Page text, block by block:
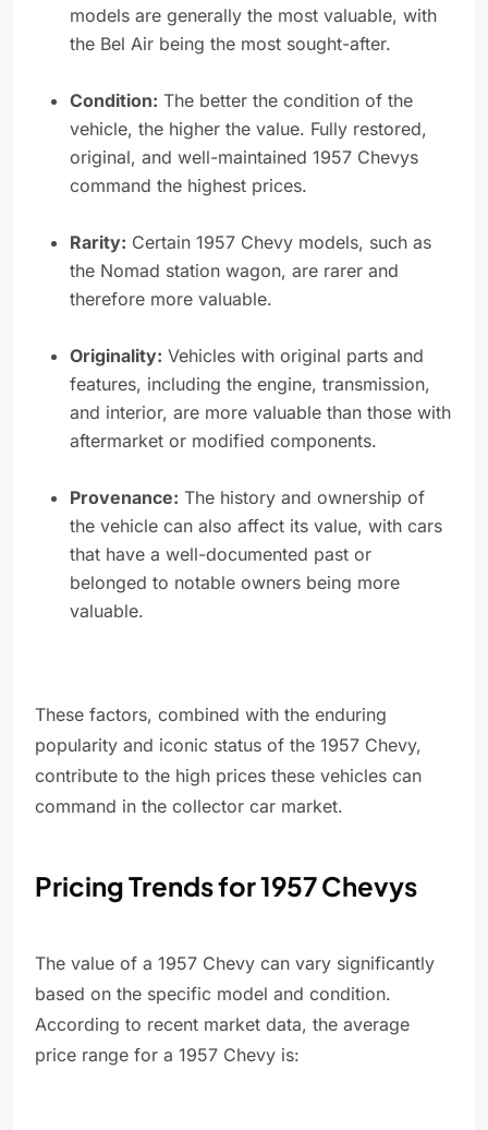
models are generally the most valuable, with
the Bel Air being the most sought-after.
Condition: The better the condition of the
vehicle, the higher the value. Fully restored,
original, and well-maintained 1957 Chevys
command the highest prices.
Rarity: Certain 1957 Chevy models, such as
the Nomad station wagon, are rarer and
therefore more valuable.
Originality: Vehicles with original parts and
features, including the engine, transmission,
and interior, are more valuable than those with
aftermarket or modified components.
Provenance: The history and ownership of
the vehicle can also affect its value, with cars
that have a well-documented past or
belonged to notable owners being more
valuable.
These factors, combined with the enduring
popularity and iconic status of the 1957 Chevy,
contribute to the high prices these vehicles can
command in the collector car market.
Pricing Trends for 1957 Chevys
The value of a 1957 Chevy can vary significantly
based on the specific model and condition.
According to recent market data, the average
price range for a 1957 Chevy is: